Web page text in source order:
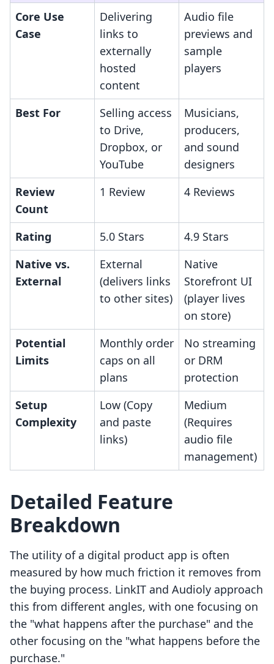
Core Use
Case
Delivering
links to
externally
hosted
content
Audio file
previews and
sample
players
Best For
Selling access
to Drive,
Dropbox, or
YouTube
Musicians,
producers,
and sound
designers
Review
Count
1 Review 4 Reviews
Rating 5.0 Stars
4.9 Stars
Native vs.
External
External
(delivers links
to other sites)
Native
Storefront UI
(player lives
on store)
Potential
Limits
Monthly order
caps on all
plans
No streaming
or DRM
protection
Setup
Complexity
Low (Copy
and paste
links)
Medium
(Requires
audio file
management)
Detailed Feature
Breakdown
The utility of a digital product app is often
measured by how much friction it removes from
the buying process. LinkIT and Audioly approach
this from different angles, with one focusing on
the "what happens after the purchase" and the
other focusing on the "what happens before the
purchase."